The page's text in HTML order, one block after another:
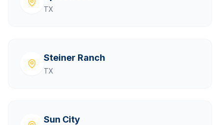
TX
Steiner Ranch
TX
Sun City